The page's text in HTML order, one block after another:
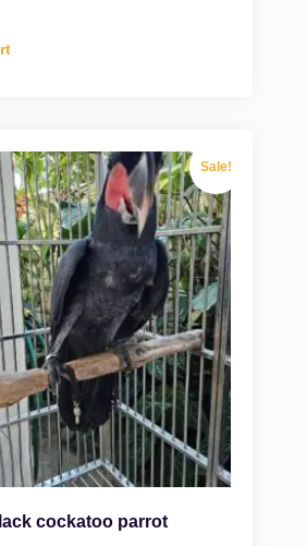
Sale!
cockatoo parrot